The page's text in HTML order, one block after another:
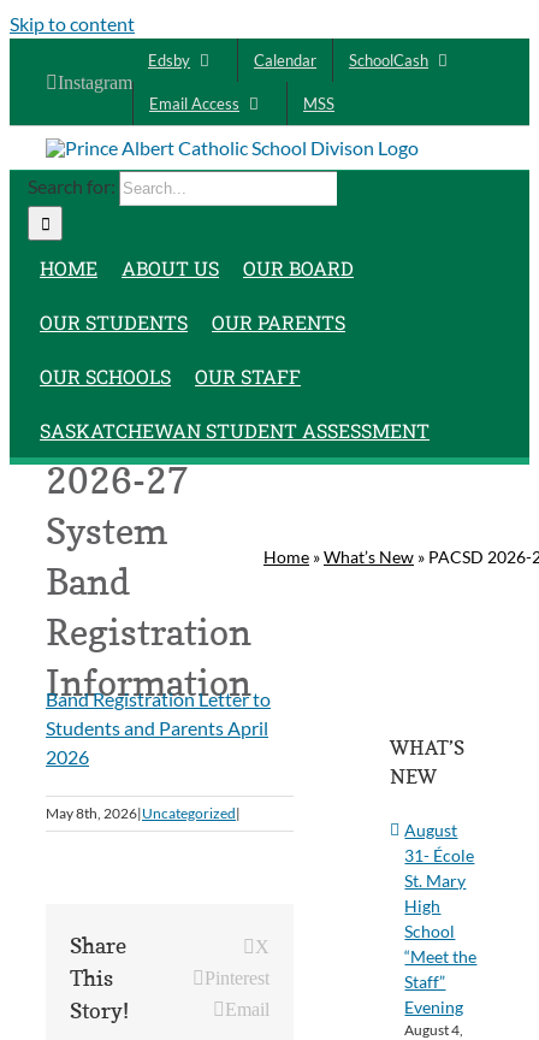
Skip to content
Instagram
Edsby Calendar SchoolCash
Email Access MSS
Search for:
HOME ABOUT US OUR BOARD
OUR STUDENTS OUR PARENTS
OUR SCHOOLS OUR STAFF
SASKATCHEWAN STUDENT ASSESSMENT
PACSD
2026-27
System
Band
Registration
Information
Home »What’s New » PACSD
Band Registration Letter to
Students and Parents April
2026
May 8th, 2026|Uncategorized|
Share
This
Story!
X
Pinterest
Email
WHAT’S
NEW
August
31- École
St. Mary
High
School
“Meet the
Staff”
Evening
August 4,